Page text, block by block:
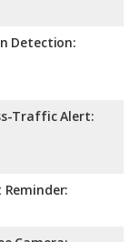
Detection:
Traffic Alert:
Reminder: